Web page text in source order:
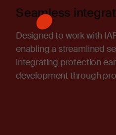
Seamless
Designed to work with
enabling a streamlined
integrating protection
development through